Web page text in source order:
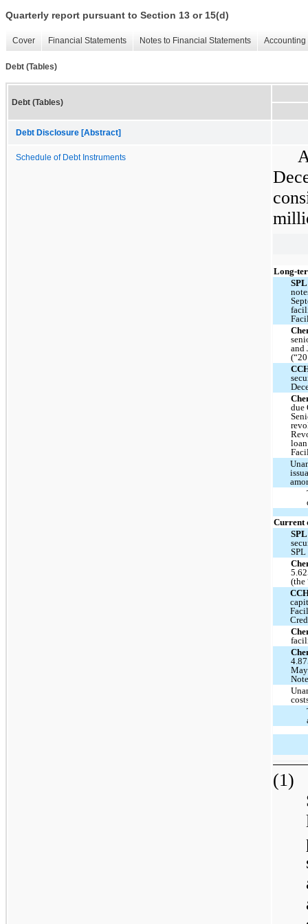
Quarterly report pursuant to Section 13 or 15(d)
Cover Financial Statements Notes to Financial Statements
Debt (Tables)
Debt (Tables)
Debt Disclosure [Abstract]
Schedule of Debt Instruments
Long-
and
due
Current
SPL
(the
(1)